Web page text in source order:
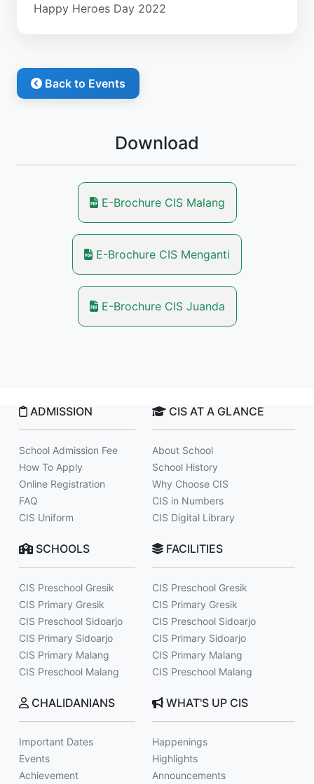
Happy Heroes Day 2022
Back to Events
Download
E-Brochure CIS Malang
E-Brochure CIS Menganti
E-Brochure CIS Juanda
ADMISSION
School Admission Fee
How To Apply
Online Registration
FAQ
CIS Uniform
CIS AT A GLANCE
About School
School History
Why Choose CIS
CIS in Numbers
CIS Digital Library
SCHOOLS
CIS Preschool Gresik
CIS Primary Gresik
CIS Preschool Sidoarjo
CIS Primary Sidoarjo
CIS Primary Malang
CIS Preschool Malang
FACILITIES
CIS Preschool Gresik
CIS Primary Gresik
CIS Preschool Sidoarjo
CIS Primary Sidoarjo
CIS Primary Malang
CIS Preschool Malang
CHALIDANIANS
Important Dates
Events
Achievement
WHAT'S UP CIS
Happenings
Highlights
Announcements